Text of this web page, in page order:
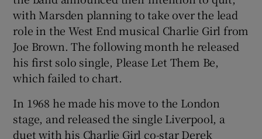
with Marsden planning to take over the lead
role in the West End musical Charlie Girl from
Joe Brown. The following month he released
his first solo single, Please Let Them Be,
which failed to chart.
In 1968 he made his move to the London
stage, and released the single Liverpool, a
duet with his Charlie Girl co-star Derek